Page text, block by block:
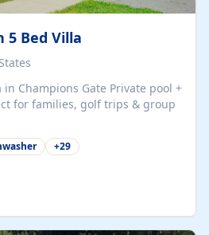
Bed Villa
Gate Private pool +
+29